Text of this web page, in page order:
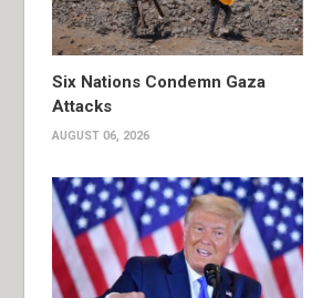
Six Nations Condemn Gaza
Attacks
AUGUST 06, 2026